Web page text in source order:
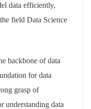
data efficiently,
field Data Science
backbone of data
for data
grasp of
understanding data